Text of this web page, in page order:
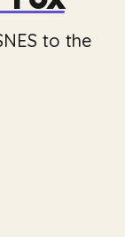
to the